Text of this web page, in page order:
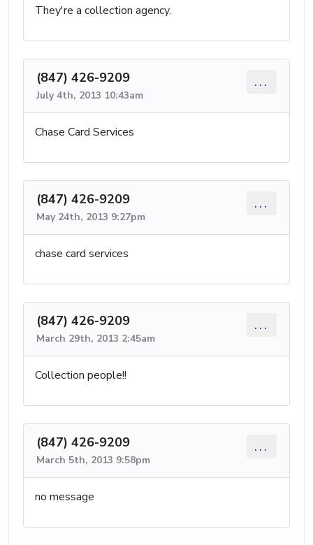
They're a collection agency.
(847) 426-9209
July 4th, 2013 10:43am
...
Chase Card Services
(847) 426-9209
May 24th, 2013 9:27pm
...
chase card services
(847) 426-9209
March 29th, 2013 2:45am
...
Collection people!!
(847) 426-9209
March 5th, 2013 9:58pm
...
no message